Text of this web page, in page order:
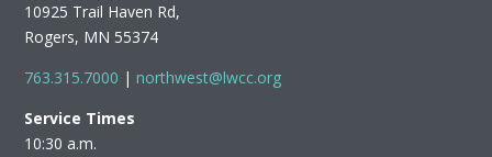
10925 Trail Haven Rd,
Rogers, MN 55374
763.315.7000 | northwest@lwcc.org
Service Times
10:30 a.m.